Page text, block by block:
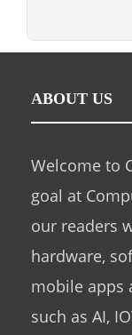
ABOUT US
Welcome to
goal at
our readers
hardware,
mobile apps
such as AI,